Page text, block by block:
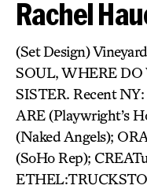
Rachel
(Set Design)
SOUL, WHERE
SISTER. Recent
ARE (Playwright’s
(Naked Angels);
(SoHo Rep);